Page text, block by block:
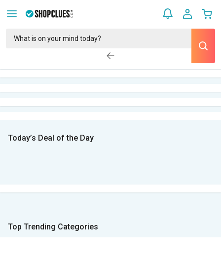
Today’s Deal of the Day
Top Trending Categories